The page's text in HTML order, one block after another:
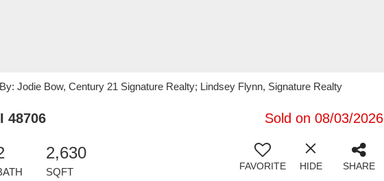
Jodie Bow, Century 21 Signature Realty; Lindsey Flynn, Signature Realty
48706 Sold on 08/03/2026
2,630
SQFT FAVORITE HIDE SHARE